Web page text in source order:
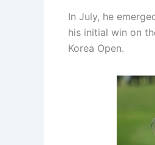
In July, he
his initial win on
Korea Open.